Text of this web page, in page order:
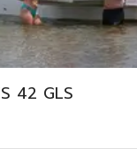
42 GLS